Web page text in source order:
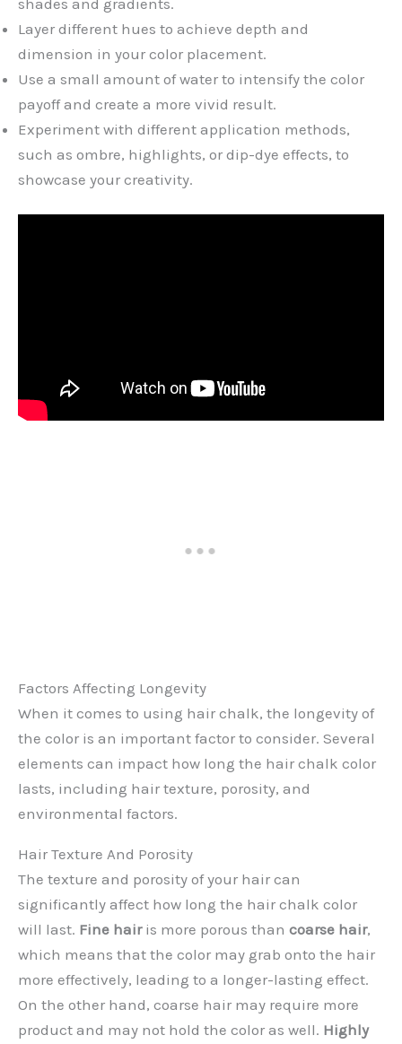
Layer different hues to achieve depth and
dimension in your color placement.
Use a small amount of water to intensify the color
payoff and create a more vivid result.
Experiment with different application methods,
such as ombre, highlights, or dip-dye effects, to
showcase your creativity.
Factors Affecting Longevity
When it comes to using hair chalk, the longevity of
the color is an important factor to consider. Several
elements can impact how long the hair chalk color
lasts, including hair texture, porosity, and
environmental factors.
Hair Texture And Porosity
The texture and porosity of your hair can
significantly affect how long the hair chalk color
will last. Fine hairis more porous than coarse hair,
which means that the color may grab onto the hair
more effectively, leading to a longer-lasting effect.
On the other hand, coarse hair may require more
product and may not hold the color as well. Highly